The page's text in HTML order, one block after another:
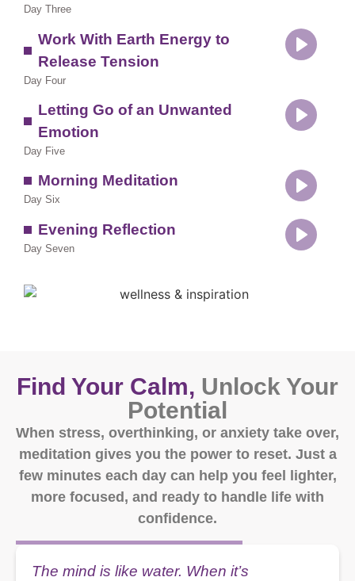
Day Three
Work With Earth Energy to
Release Tension
Day Four
Play
Letting Go of an Unwanted
Emotion
Day Five
Play
Morning Meditation
Day Six Play
Evening Reflection
Day Seven Play
Find Your Calm, Unlock Your
Potential
When stress, overthinking, or anxiety take over,
meditation gives you the power to reset. Just a
few minutes each day can help you feel lighter,
more focused, and ready to handle life with
confidence.
The mind is like water. When it’s